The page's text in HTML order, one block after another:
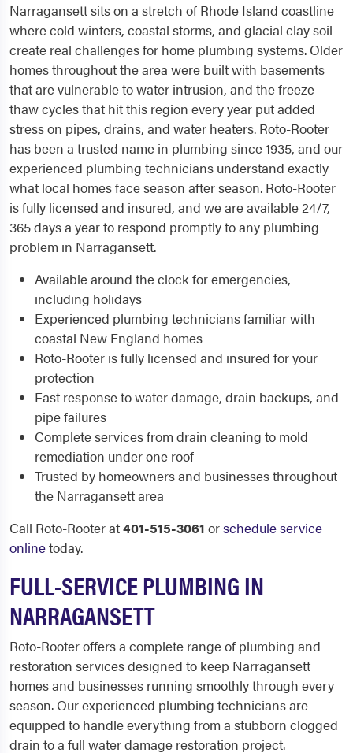
Narragansett sits on a stretch of Rhode Island coastline
where cold winters, coastal storms, and glacial clay soil
create real challenges for home plumbing systems. Older
homes throughout the area were built with basements
that are vulnerable to water intrusion, and the freeze-
thaw cycles that hit this region every year put added
stress on pipes, drains, and water heaters. Roto-Rooter
has been a trusted name in plumbing since 1935, and our
experienced plumbing technicians understand exactly
what local homes face season after season. Roto-Rooter
is fully licensed and insured, and we are available 24/7,
365 days a year to respond promptly to any plumbing
problem in Narragansett.
Available around the clock for emergencies,
including holidays
Experienced plumbing technicians familiar with
coastal New England homes
Roto-Rooter is fully licensed and insured for your
protection
Fast response to water damage, drain backups, and
pipe failures
Complete services from drain cleaning to mold
remediation under one roof
Trusted by homeowners and businesses throughout
the Narragansett area
Call Roto-Rooter at401-515-3061 orschedule service
onlinetoday.
FULL-SERVICE PLUMBING IN
NARRAGANSETT
Roto-Rooter offers a complete range of plumbing and
restoration services designed to keep Narragansett
homes and businesses running smoothly through every
season. Our experienced plumbing technicians are
equipped to handle everything from a stubborn clogged
drain to a full water damage restoration project.